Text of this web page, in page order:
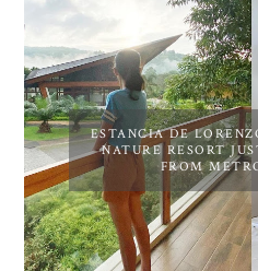
ESTANCIA DE
NATURE RESORT
FROM